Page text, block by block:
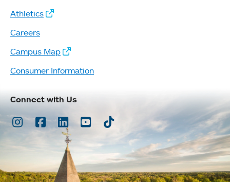
Athletics
Careers
Campus Map
Consumer Information
Connect with Us
Instagram
Facebook
LinkedInYoutubeTikTok